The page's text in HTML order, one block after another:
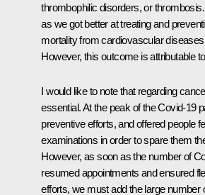
thrombophilic disorders, or
as we got better at treating and
mortality from cardiovascular
However, this outcome is attributable
I would like to note that regarding
essential. At the peak of the Covid-19
preventive efforts, and offered people
examinations in order to spare them
However, as soon as the number of
resumed appointments and ensured
efforts, we must add the large